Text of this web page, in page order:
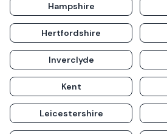
Hampshire
Hertfordshire
Inverclyde
Kent
Leicestershire